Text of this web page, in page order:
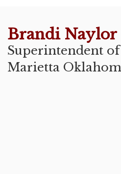
Brandi Naylor
Superintendent
Marietta